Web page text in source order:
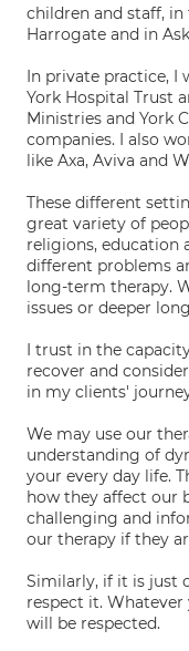
children and staff,
Harrogate and in
In private practice, I
York Hospital Trust
Ministries and York
companies. I also
like Axa, Aviva and
These different
great variety of
religions, education
different problems
long-term therapy.
issues or deeper
I trust in the
recover and
in my clients'
We may use our
understanding of
your every day life.
how they affect our
challenging and
our therapy if they
Similarly, if it is just
respect it. Whatever
will be respected.